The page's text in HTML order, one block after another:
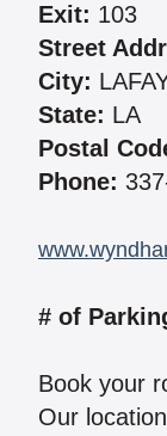
Exit: 103
Street
City:
State: LA
Postal
Phone:
# of
Book your
Our